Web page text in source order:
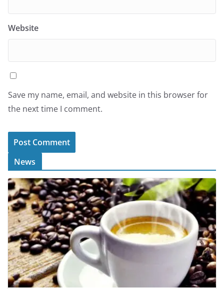
Website
Save my name, email, and website in this browser for
the next time I comment.
News